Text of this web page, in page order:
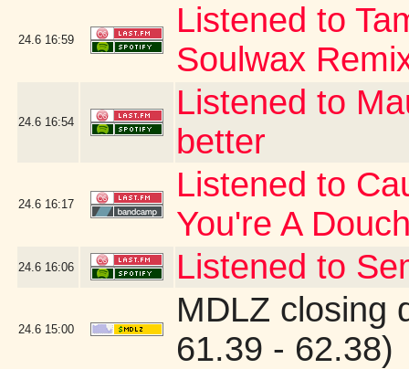
24.6 16:59
Listened to
Soulwax
24.6 16:54
Listened to
better
24.6 16:17
Listened to
You're A
24.6 16:06 Listened to
24.6 15:00
MDLZ closing
61.39 - 62.38)